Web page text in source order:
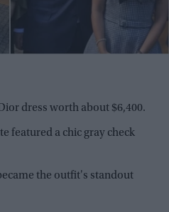
dress worth about $6,400.
featured a chic gray check
the outfit's standout